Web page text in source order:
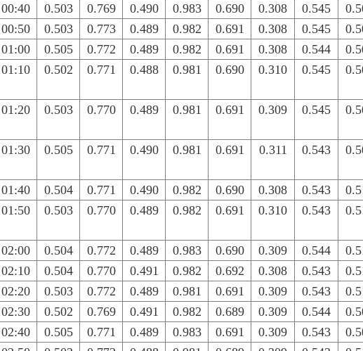
00:40 0.503 0.769 0.490 0.983 0.690 0.308 0.545
00:50
0.503 0.773 0.489 0.982 0.691 0.308 0.545
01:00
0.505 0.772 0.489 0.982 0.691 0.308 0.544
01:10
0.502 0.771 0.488 0.981 0.690 0.310 0.545
01:20 0.503 0.770 0.489 0.981 0.691 0.309 0.545
01:30 0.505 0.771 0.490 0.981 0.691 0.311 0.543
01:40 0.504 0.771 0.490 0.982 0.690 0.308 0.543
01:50
0.503 0.770 0.489 0.982 0.691 0.310 0.543
02:00 0.504 0.772 0.489 0.983 0.690 0.309 0.544
02:10
0.504 0.770 0.491 0.982 0.692 0.308 0.543
02:20
0.503 0.772 0.489 0.981 0.691 0.309 0.543
02:30
0.502 0.769 0.491 0.982 0.689 0.309 0.544
02:40
0.505 0.771 0.489 0.983 0.691 0.309 0.543